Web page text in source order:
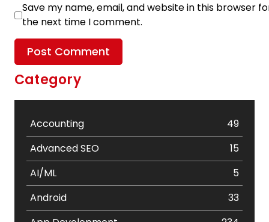
Save my name, email, and website in this browser
the next time I comment.
Category
Accounting
49
Advanced SEO
15
AI/ML
5
Android
33